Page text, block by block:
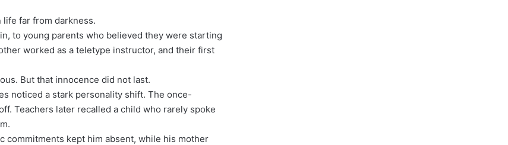
far from darkness.
to young parents who believed they were starting
worked as a teletype instructor, and their first
But that innocence did not last.
noticed a stark personality shift. The once-
Teachers later recalled a child who rarely spoke
commitments kept him absent, while his mother